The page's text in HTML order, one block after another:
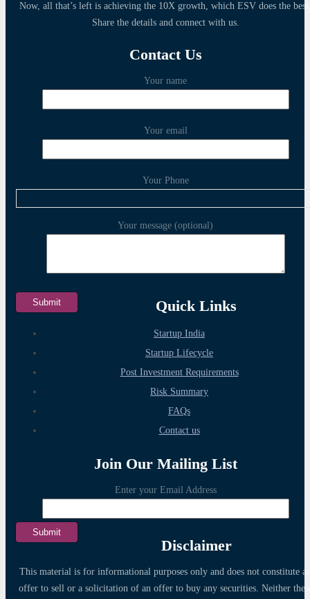
Now, all that’s left is achieving the 10X growth, which ESV does the
Share the details and connect with us.
Contact Us
Your name
Your email
Your Phone
Your message (optional)
Quick Links
Startup India
Startup Lifecycle
Post Investment Requirements
Risk Summary
FAQs
Contact us
Join Our Mailing List
Enter your Email Address
Disclaimer
This material is for informational purposes only and does not constitute
offer to sell or a solicitation of an offer to buy any securities. Neither